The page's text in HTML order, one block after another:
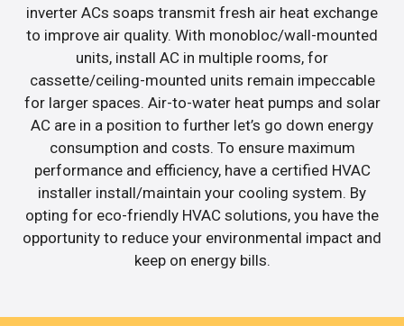
inverter ACs soaps transmit fresh air heat exchange
to improve air quality. With monobloc/wall-mounted
units, install AC in multiple rooms, for
cassette/ceiling-mounted units remain impeccable
for larger spaces. Air-to-water heat pumps and solar
AC are in a position to further let’s go down energy
consumption and costs. To ensure maximum
performance and efficiency, have a certified HVAC
installer install/maintain your cooling system. By
opting for eco-friendly HVAC solutions, you have the
opportunity to reduce your environmental impact and
keep on energy bills.